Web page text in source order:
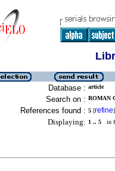
Database : article
Search on : ROMAN
References found : 5 [refine]
Displaying: 1 .. 5 in